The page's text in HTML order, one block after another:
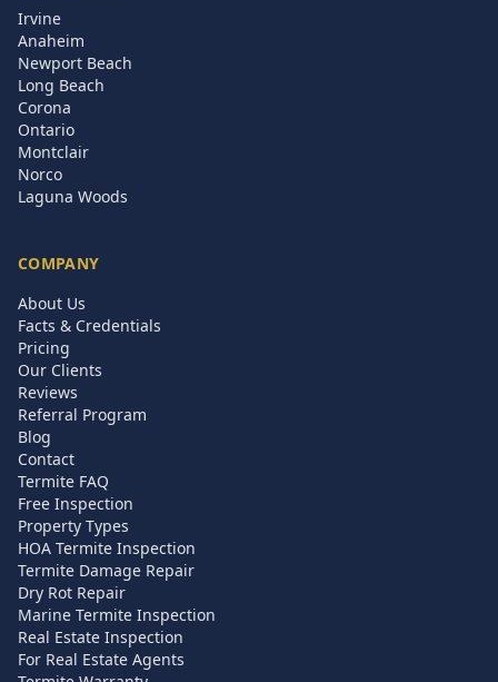
Irvine
Anaheim
Newport Beach
Long Beach
Corona
Ontario
Montclair
Norco
Laguna Woods
COMPANY
About Us
Facts & Credentials
Pricing
Our Clients
Reviews
Referral Program
Blog
Contact
Termite FAQ
Free Inspection
Property Types
HOA Termite Inspection
Termite Damage Repair
Dry Rot Repair
Marine Termite Inspection
Real Estate Inspection
For Real Estate Agents